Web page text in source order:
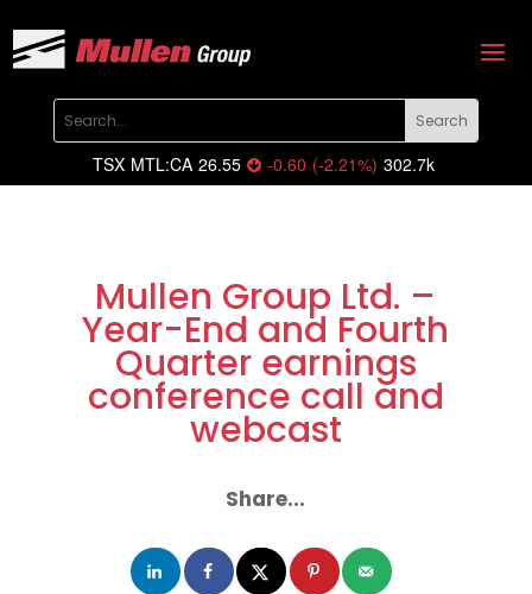
TSX MTL:CA 26.55 -0.60 (-2.21%) 302.7k
Mullen Group Ltd. –
Year-End and Fourth
Quarter earnings
conference call and
webcast
Share...